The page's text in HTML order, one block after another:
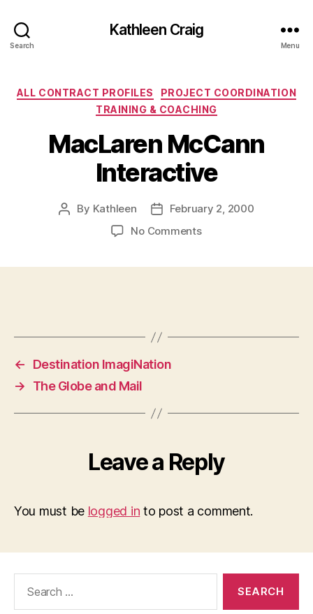
Search
Kathleen Craig
Menu
Categories
ALL CONTRACT PROFILES
PROJECT COORDINATION
TRAINING & COACHING
MacLaren McCann
Interactive
Post
By Kathleen
PostFebruary 2, 2000
No Commentson
←
Destination ImagiNation
→
The Globe and Mail
Leave a Reply
You must be logged in to post a comment.